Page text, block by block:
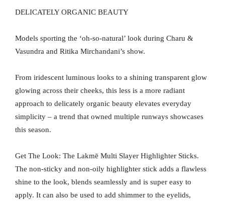
DELICATELY ORGANIC BEAUTY
Models sporting the ‘oh-so-natural’ look during Charu &
Vasundra and Ritika Mirchandani’s show.
From iridescent luminous looks to a shining transparent glow
glowing across their cheeks, this less is a more radiant
approach to delicately organic beauty elevates everyday
simplicity – a trend that owned multiple runways showcases
this season.
Get The Look: The Lakmē Multi Slayer Highlighter Sticks.
The non-sticky and non-oily highlighter stick adds a flawless
shine to the look, blends seamlessly and is super easy to
apply. It can also be used to add shimmer to the eyelids,